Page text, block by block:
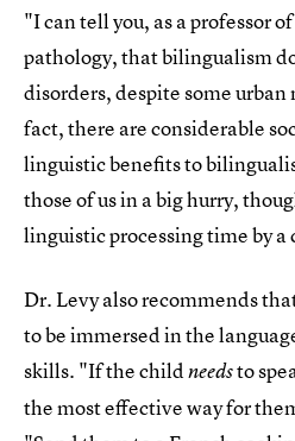
"I can tell you, as a professor
pathology, that bilingualism
disorders, despite some
fact, there are considerable
linguistic benefits to
those of us in a big hurry,
linguistic processing time by
Dr. Levy also recommends
to be immersed in the
skills. "If the childneedsto
the most effective way for